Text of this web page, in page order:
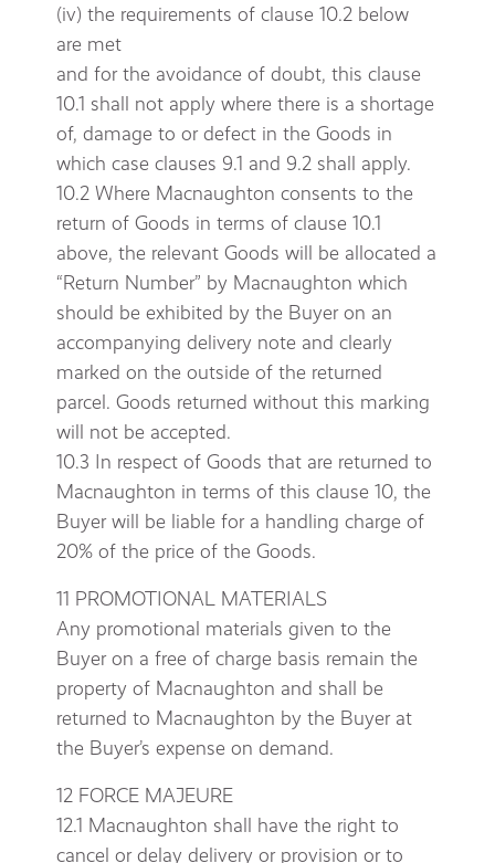
(iv) the requirements of clause 10.2 below
are met
and for the avoidance of doubt, this clause
10.1 shall not apply where there is a shortage
of, damage to or defect in the Goods in
which case clauses 9.1 and 9.2 shall apply.
10.2 Where Macnaughton consents to the
return of Goods in terms of clause 10.1
above, the relevant Goods will be allocated a
“Return Number” by Macnaughton which
should be exhibited by the Buyer on an
accompanying delivery note and clearly
marked on the outside of the returned
parcel. Goods returned without this marking
will not be accepted.
10.3 In respect of Goods that are returned to
Macnaughton in terms of this clause 10, the
Buyer will be liable for a handling charge of
20% of the price of the Goods.
11 PROMOTIONAL MATERIALS
Any promotional materials given to the
Buyer on a free of charge basis remain the
property of Macnaughton and shall be
returned to Macnaughton by the Buyer at
the Buyer’s expense on demand.
12 FORCE MAJEURE
12.1 Macnaughton shall have the right to
cancel or delay delivery or provision or to